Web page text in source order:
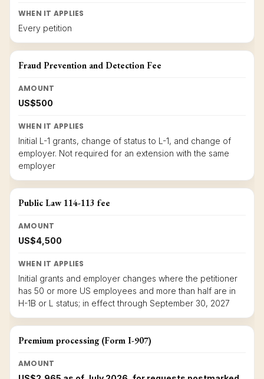
WHEN IT APPLIES
Every petition
Fraud Prevention and Detection Fee
AMOUNT
US$500
WHEN IT APPLIES
Initial L-1 grants, change of status to L-1, and change of
employer. Not required for an extension with the same
employer
Public Law 114-113 fee
AMOUNT
US$4,500
WHEN IT APPLIES
Initial grants and employer changes where the petitioner
has 50 or more US employees and more than half are in
H-1B or L status; in effect through September 30, 2027
Premium processing (Form I-907)
AMOUNT